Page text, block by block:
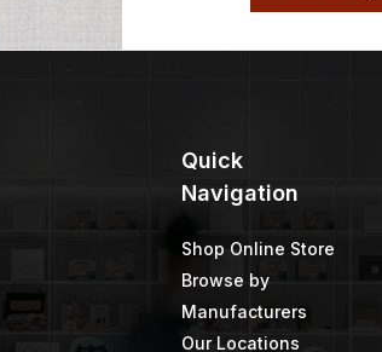
Quick
Navigation
Shop Online Store
Browse by
Manufacturers
Our Locations